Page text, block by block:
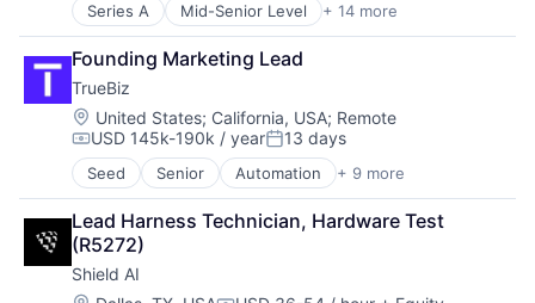
Series A Mid-Senior Level + 14 more
Application Software
Apps
Artificial Intelligence (AI)
Data & Analytics
E-Learning
E-Learning Providers
EdTech
Education
Educational and Training Services (B2C)
Educational Software
Mobile App
Science and Engineering
Founding Marketing Lead
TrueBiz
Location:
United States; California, USA; Remote
Compensation:
USD 145k-190k / yearPosted:
13 days
Seed Senior Automation + 9 more
Automation/Workflow Software
Business/Productivity Software
Embedded Software
Enterprise Software
Financial Services
Lead Harness Technician, Hardware Test
(R5272)
Shield AI